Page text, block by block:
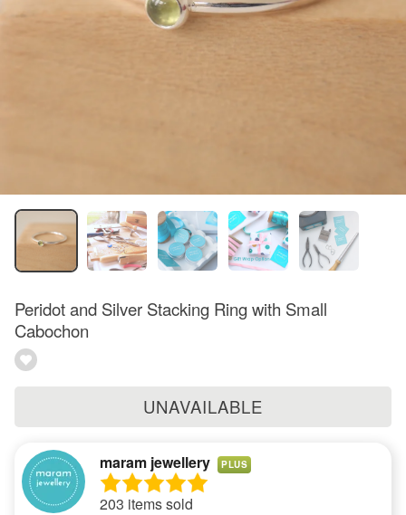
Peridot and Silver Stacking Ring with Small
Cabochon
UNAVAILABLE
maram jewellery PLUS
203 items sold